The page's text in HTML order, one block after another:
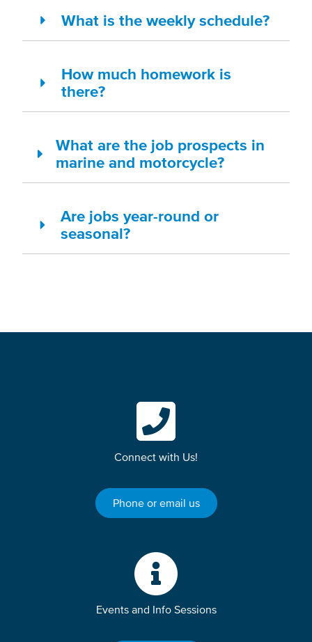
What is the weekly schedule?
How much homework is
there?
What are the job prospects in
marine and motorcycle?
Are jobs year-round or
seasonal?
Connect with Us!
Phone or email us
Events and Info Sessions